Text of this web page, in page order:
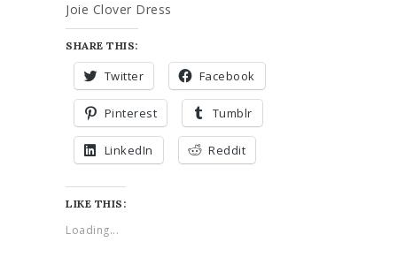
Joie Clover Dress
SHARE THIS:
Twitter Facebook
Pinterest Tumblr
LinkedIn Reddit
LIKE THIS:
Loading...